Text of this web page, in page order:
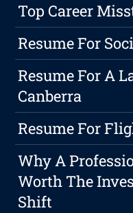
Top Career
Resume For
Resume For A
Canberra
Resume For
Why A
Worth The
Shift